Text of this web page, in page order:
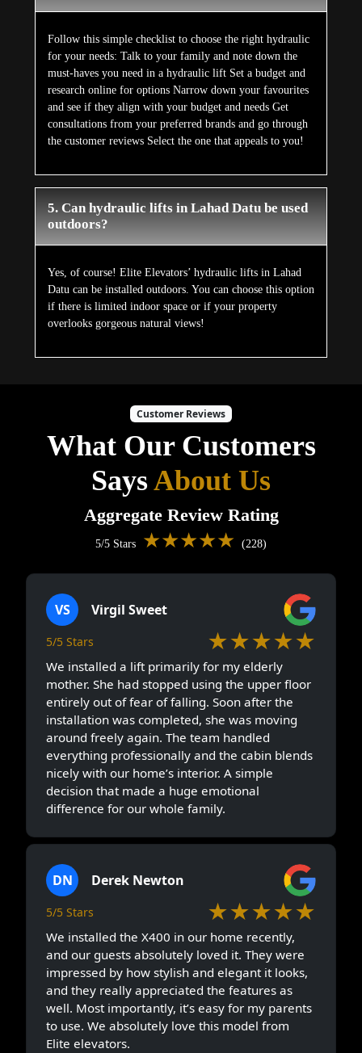
Follow this simple checklist to choose the right hydraulic
for your needs: Talk to your family and note down the
must-haves you need in a hydraulic lift Set a budget and
research online for options Narrow down your favourites
and see if they align with your budget and needs Get
consultations from your preferred brands and go through
the customer reviews Select the one that appeals to you!
5. Can hydraulic lifts in Lahad Datu be used
outdoors?
Yes, of course! Elite Elevators’ hydraulic lifts in Lahad
Datu can be installed outdoors. You can choose this option
if there is limited indoor space or if your property
overlooks gorgeous natural views!
Customer Reviews
What Our Customers
SaysAbout Us
Aggregate Review Rating
5/5 Stars ★★★★★ (228)
VS Virgil Sweet
5/5 Stars ★★★★★
We installed a lift primarily for my elderly
mother. She had stopped using the upper floor
entirely out of fear of falling. Soon after the
installation was completed, she was moving
around freely again. The team handled
everything professionally and the cabin blends
nicely with our home’s interior. A simple
decision that made a huge emotional
difference for our whole family.
DN Derek Newton
5/5 Stars ★★★★★
We installed the X400 in our home recently,
and our guests absolutely loved it. They were
impressed by how stylish and elegant it looks,
and they really appreciated the features as
well. Most importantly, it’s easy for my parents
to use. We absolutely love this model from
Elite elevators.